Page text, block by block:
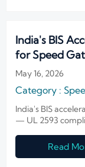
India's BIS
for Speed
May 16, 2026
Category :
India's BIS
— UL 2593
Read